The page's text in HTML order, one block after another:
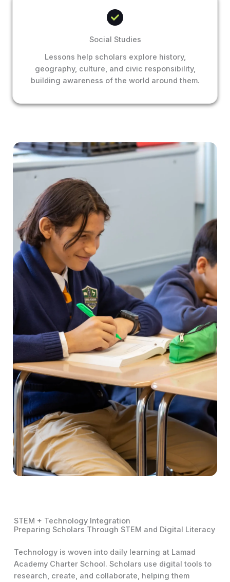
Social Studies
Lessons help scholars explore history,
geography, culture, and civic responsibility,
building awareness of the world around them.
STEM + Technology Integration
Preparing Scholars Through STEM and Digital Literacy
Technology is woven into daily learning at Lamad
Academy Charter School. Scholars use digital tools to
research, create, and collaborate, helping them